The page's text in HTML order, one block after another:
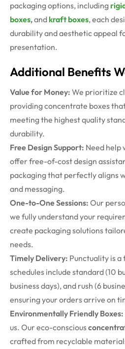
packaging options, including
boxes,and kraft boxes, each
durability and aesthetic appeal
presentation.
Additional Benefits
Value for Money: We prioritize
providing concentrate boxes
meeting the highest quality
durability.
Free Design Support: Need help
offer free-of-cost design
packaging that perfectly aligns
and messaging.
One-to-One Sessions: Our
we fully understand your
create packaging solutions
needs.
Timely Delivery: Punctuality is
schedules include standard (10
business days), and rush (6
ensuring your orders arrive on
Environmentally Friendly Boxes:
us. Our eco-conscious
crafted from recyclable